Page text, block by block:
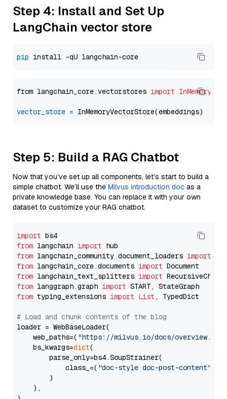
Step 4: Install and Set Up
LangChain vector store
pip
from langchain_core.vectorstores import
vector_store =
Step 5: Build a RAG Chatbot
Now that you’ve set up all components, let’s start to build a
simple chatbot. We’ll use the Milvus introduction doc as a
private knowledge base. You can replace it with your own
dataset to customize your RAG chatbot.
import
from langchain import
from langchain_community.document_loaders import
from langchain_core.documents import
from langchain_text_splitters import
from langgraph.graph import
from typing_extensions import List , TypedDict
# Load and chunk contents of the blog
loader = WebBaseLoader(
    web_paths=(
"https://milvus.io/docs/overview.md"
    bs_kwargs=
dict(
        parse_only=bs4.SoupStrainer(
            class_=(
"doc-style doc-post-content"
        )
    ),